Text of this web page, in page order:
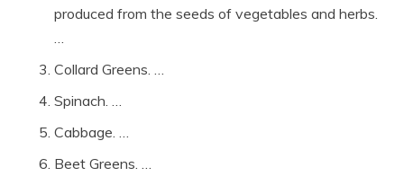
produced from the seeds of vegetables and herbs.
…
Collard Greens. …
Spinach. …
Cabbage. …
Beet Greens. …